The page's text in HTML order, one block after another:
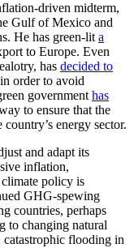
driven midterm,
Gulf of Mexico and
He has green-lit a
to Europe. Even
has decided to
order to avoid
government has
to ensure that the
energy sector.
and adapt its
inflation,
policy is
GHG-spewing
countries, perhaps
to changing natural
flooding in